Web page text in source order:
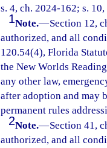
s. 4, ch. 2024-162; s.
1Note.—Section 12,
authorized, and all
120.54(4), Florida
the New Worlds
any other law,
after adoption and may
permanent rules
2Note.—Section 41,
authorized, and all